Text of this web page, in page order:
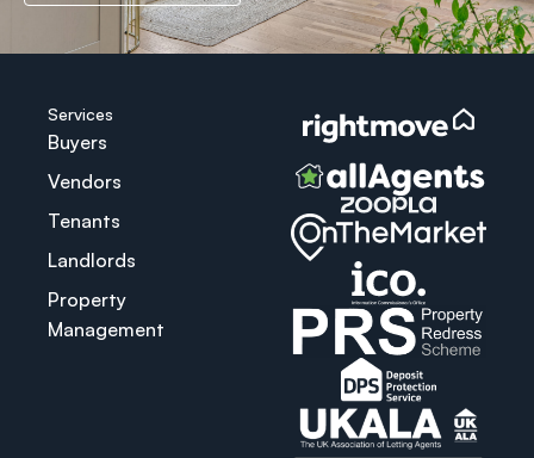
Services
Buyers
Vendors
Tenants
Landlords
Property
Management